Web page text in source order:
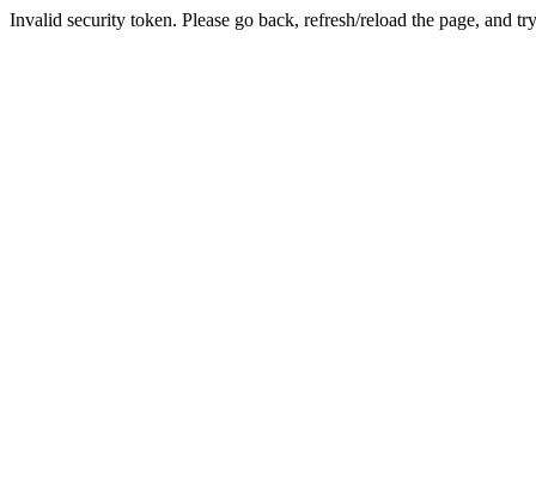
Invalid security token. Please go back, refresh/reload the page, and